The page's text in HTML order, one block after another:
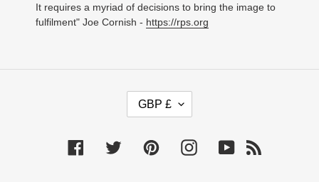
It requires a myriad of decisions to bring the image to
fulfilment" Joe Cornish - https://rps.org
GBP £
Facebook Twitter PinterestInstagramYouTube